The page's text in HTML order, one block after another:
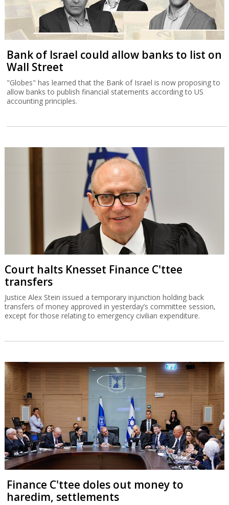
Bank of Israel could allow banks to list on
Wall Street
"Globes" has learned that the Bank of Israel is now proposing to
allow banks to publish financial statements according to US
accounting principles.
Court halts Knesset Finance C'ttee
transfers
Justice Alex Stein issued a temporary injunction holding back
transfers of money approved in yesterday’s committee session,
except for those relating to emergency civilian expenditure.
Finance C'ttee doles out money to
haredim, settlements